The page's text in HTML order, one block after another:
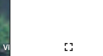
VIEW PHOTOS